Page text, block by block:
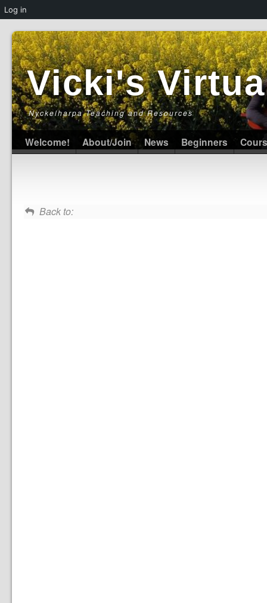
Vicki's
Nyckelharpa Teaching and Resources
Welcome! About/Join News Beginners
Back to:
Log in